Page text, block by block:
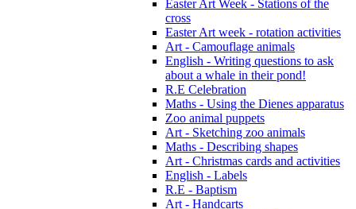
Easter Art Week - Stations of the
cross
Easter Art week - rotation activities
Art - Camouflage animals
English - Writing questions to ask
about a whale in their pond!
R.E Celebration
Maths - Using the Dienes apparatus
Zoo animal puppets
Art - Sketching zoo animals
Maths - Describing shapes
Art - Christmas cards and activities
English - Labels
R.E - Baptism
Art - Handcarts